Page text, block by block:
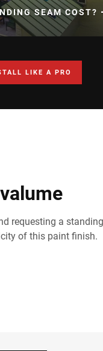
SEAM COST?
LIKE A PRO
requesting a
of this paint finish.